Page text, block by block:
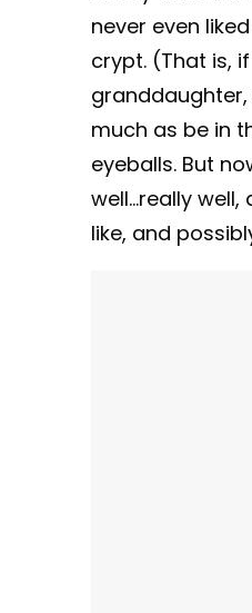
never even
crypt. (That is,
granddaughter,
much as be in
eyeballs. But
well…really
like, and